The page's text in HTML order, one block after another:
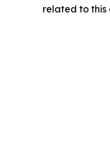
related to this